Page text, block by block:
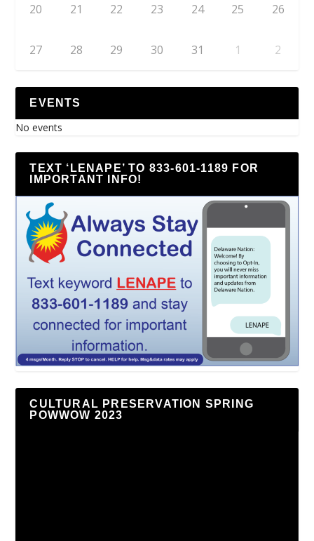
20 21 22 23 24 25 26
27 28 29 30 31 1 2
EVENTS
No events
TEXT ‘LENAPE’ TO 833-601-1189 FOR
IMPORTANT INFO!
CULTURAL PRESERVATION SPRING
POWWOW 2023